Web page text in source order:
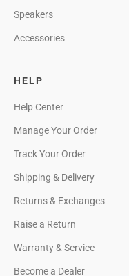
Speakers
Accessories
HELP
Help Center
Manage Your Order
Track Your Order
Shipping & Delivery
Returns & Exchanges
Raise a Return
Warranty & Service
Become a Dealer